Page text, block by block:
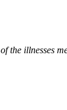
the illnesses